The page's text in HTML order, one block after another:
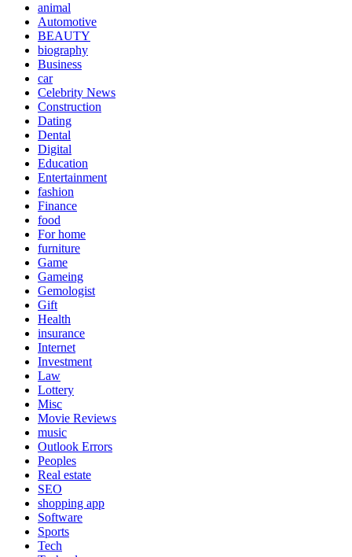
animal
Automotive
BEAUTY
biography
Business
car
Celebrity News
Construction
Dating
Dental
Digital
Education
Entertainment
fashion
Finance
food
For home
furniture
Game
Gameing
Gemologist
Gift
Health
insurance
Internet
Investment
Law
Lottery
Misc
Movie Reviews
music
Outlook Errors
Peoples
Real estate
SEO
shopping app
Software
Sports
Tech